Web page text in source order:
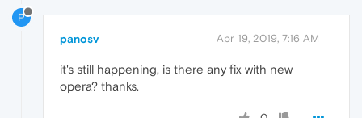
P
panosv Apr 19, 2019, 7:16 AM
it's still happening, is there any fix with new
opera? thanks.